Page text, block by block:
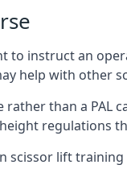
to instruct an
help with other
rather than a
regulations
lift